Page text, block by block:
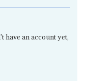
have an account yet,